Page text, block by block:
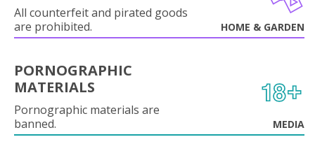
All counterfeit and pirated goods
are prohibited.
HOME & GARDEN
PORNOGRAPHIC
MATERIALS
Pornographic materials are
banned.
MEDIA